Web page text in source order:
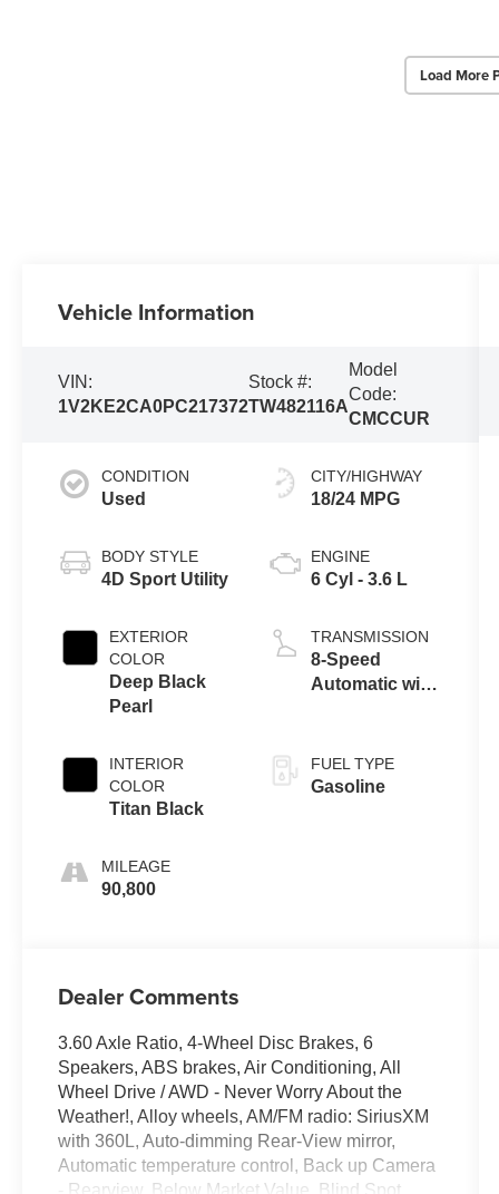
Load More
Vehicle Information
VIN:
1V2KE2CA0PC217372
Stock #:
TW482116A
Model
Code:
CMCCUR
CONDITION
Used
BODY STYLE
4D Sport Utility
EXTERIOR
COLOR
Deep Black
Pearl
INTERIOR
COLOR
Titan Black
MILEAGE
90,800
CITY/HIGHWAY
18/24 MPG
ENGINE
6 Cyl - 3.6 L
TRANSMISSION
8-Speed
Automatic with
FUEL TYPE
Gasoline
Dealer Comments
3.60 Axle Ratio, 4-Wheel Disc Brakes, 6
Speakers, ABS brakes, Air Conditioning, All
Wheel Drive / AWD - Never Worry About the
Weather!, Alloy wheels, AM/FM radio: SiriusXM
with 360L, Auto-dimming Rear-View mirror,
Automatic temperature control, Back up Camera
- Rearview, Below Market Value, Blind Spot